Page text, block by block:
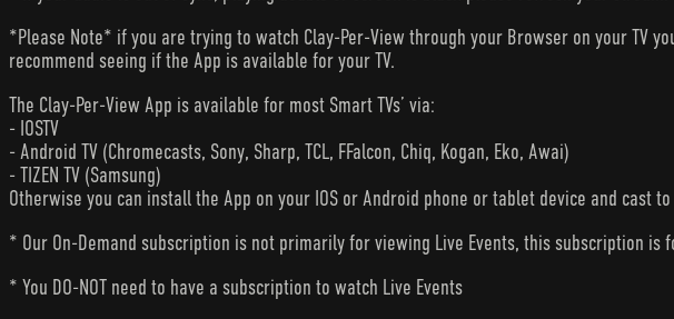
*Please Note* if you are trying to watch Clay-Per-View through your Browser on your TV
recommend seeing if the App is available for your TV.
The Clay-Per-View App is available for most Smart TVs’ via:
- IOSTV
- Android TV (Chromecasts, Sony, Sharp, TCL, FFalcon, Chiq, Kogan, Eko, Awai)
- TIZEN TV (Samsung)
Otherwise you can install the App on your IOS or Android phone or tablet device and
* Our On-Demand subscription is not primarily for viewing Live Events, this subscription is
* You DO-NOT need to have a subscription to watch Live Events